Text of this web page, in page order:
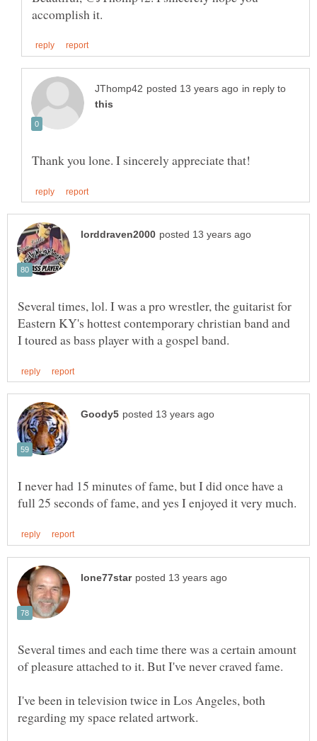
in reply to
Several times, lol. I was a pro wrestler, the guitarist for
Eastern KY's hottest contemporary christian band and
I never had 15 minutes of fame, but I did once have a
Several times and each time there was a certain amount
I've been in television twice in Los Angeles, both